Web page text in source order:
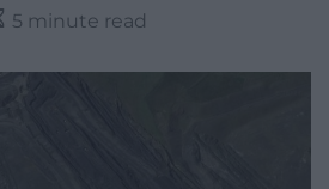
5 minute read